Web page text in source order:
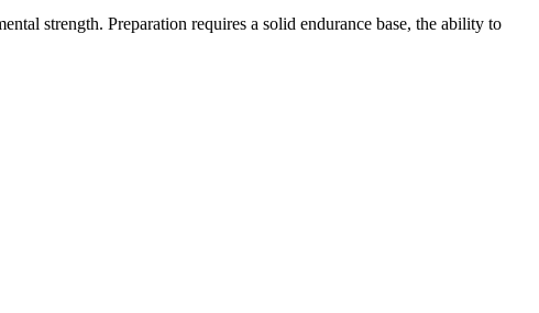
strength. Preparation requires a solid endurance base, the ability to